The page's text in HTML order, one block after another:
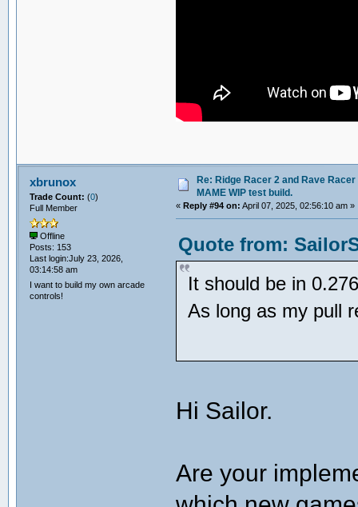
xbrunox
Trade Count: (0)
Full Member
Offline
Posts: 153
Last login:July 23, 2026,
03:14:58 am
I want to build my own arcade
controls!
Re: Ridge Racer 2 and Rave
MAME WIP test build.
« Reply #94 on: April 07, 2025, 02:56:10 am »
Quote from:
It should be in
As long as my pull
Hi Sailor.
Are your